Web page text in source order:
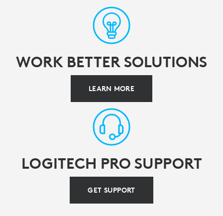
WORK BETTER SOLUTIONS
LEARN MORE
LOGITECH PRO SUPPORT
GET SUPPORT